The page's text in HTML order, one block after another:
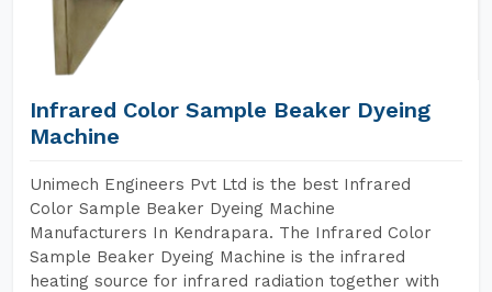
Infrared Color Sample Beaker Dyeing
Machine
Unimech Engineers Pvt Ltd is the best Infrared
Color Sample Beaker Dyeing Machine
Manufacturers In Kendrapara. The Infrared Color
Sample Beaker Dyeing Machine is the infrared
heating source for infrared radiation together with